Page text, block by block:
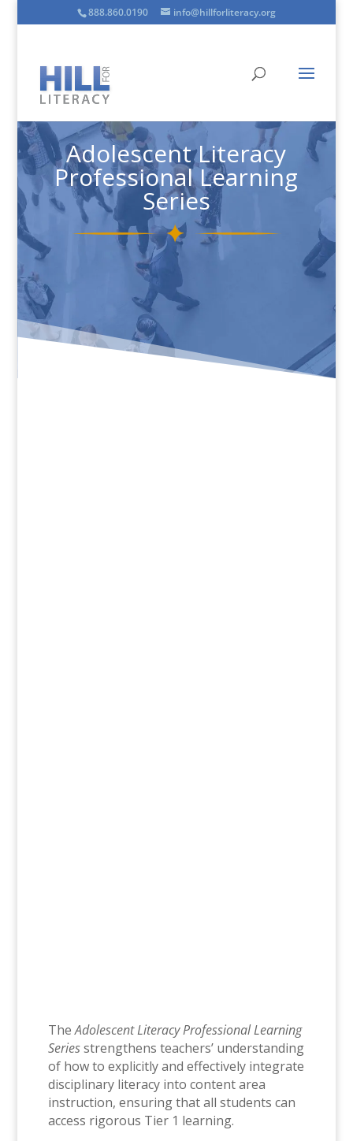
888.860.0190 info@hillforliteracy.org
Adolescent Literacy
Professional Learning
Series
TheAdolescent Literacy Professional Learning
Seriesstrengthens teachers’ understanding
of how to explicitly and effectively integrate
disciplinary literacy into content area
instruction, ensuring that all students can
access rigorous Tier 1 learning.